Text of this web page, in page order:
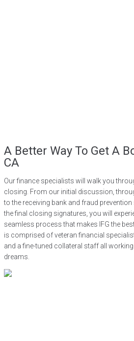
A Better Way To Get A
CA
Our finance specialists will walk you
closing. From our initial discussion,
to the receiving bank and fraud
the final closing signatures, you will
seamless process that makes IFG the
is comprised of veteran financial
and a fine-tuned collateral staff all
dreams.